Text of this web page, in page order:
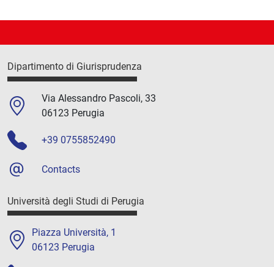
Dipartimento di Giurisprudenza
Via Alessandro Pascoli, 33
06123 Perugia
+39 0755852490
Contacts
Università degli Studi di Perugia
Piazza Università, 1
06123 Perugia